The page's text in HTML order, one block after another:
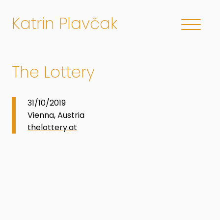
Katrin Plavčak
The Lottery
31/10/2019
Vienna, Austria
thelottery.at